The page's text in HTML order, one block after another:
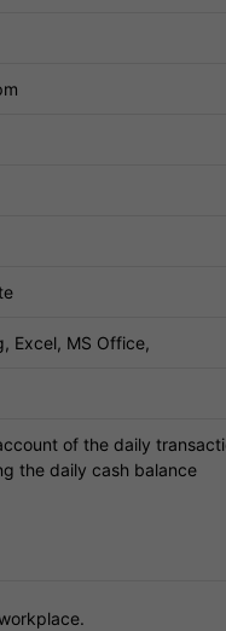
Excel, MS Office,
of the daily
the daily cash balance